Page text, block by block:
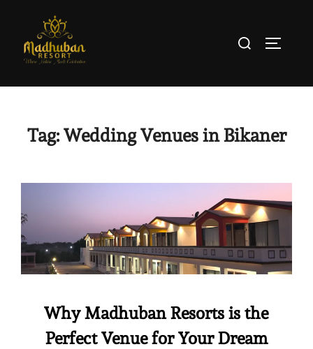
Tag:Wedding Venues in Bikaner
Why Madhuban Resorts is the
Perfect Venue for Your Dream